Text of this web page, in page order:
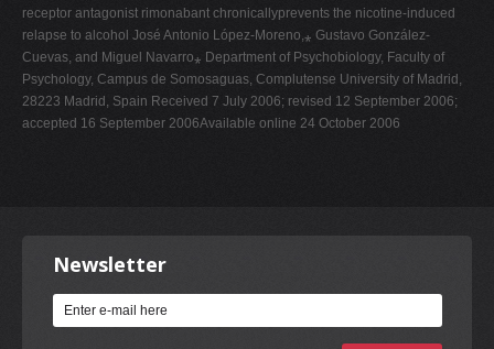
receptor antagonist rimonabant chronicallyprevents the nicotine-induced
relapse to alcohol José Antonio López-Moreno,⁎ Gustavo González-
Cuevas, and Miguel Navarro⁎ Department of Psychobiology, Faculty of
Psychology, Campus de Somosaguas, Complutense University of Madrid,
28223 Madrid, Spain Received 7 July 2006; revised 12 September 2006;
accepted 16 September 2006Available online 24 October 2006
Newsletter